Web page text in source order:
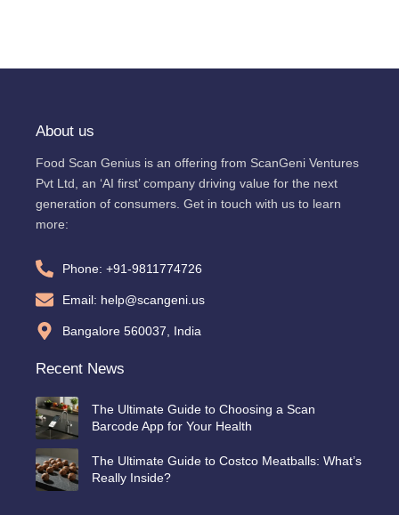
About us
Food Scan Genius is an offering from ScanGeni Ventures
Pvt Ltd, an ‘AI first’ company driving value for the next
generation of consumers. Get in touch with us to learn
more:
Phone: +91-9811774726
Email: help@scangeni.us
Bangalore 560037, India
Recent News
The Ultimate Guide to Choosing a Scan
Barcode App for Your Health
The Ultimate Guide to Costco Meatballs: What’s
Really Inside?